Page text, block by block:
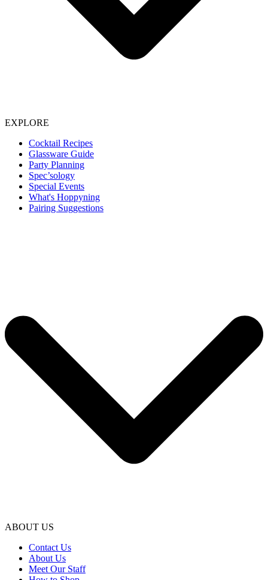
EXPLORE
Cocktail Recipes
Glassware Guide
Party Planning
Spec’sology
Special Events
What's Hoppyning
Pairing Suggestions
ABOUT US
Contact Us
About Us
Meet Our Staff